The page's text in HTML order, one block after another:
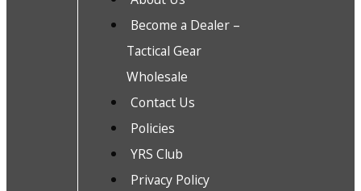
Become a Dealer –
Tactical Gear
Wholesale
Contact Us
Policies
YRS Club
Privacy Policy